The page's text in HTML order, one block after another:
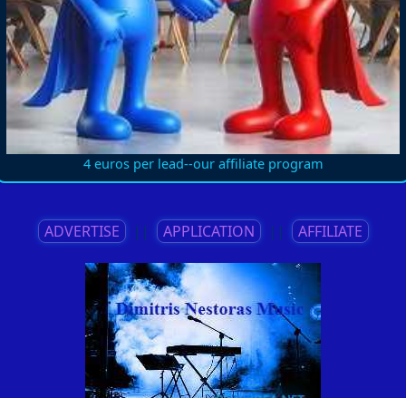
4 euros per lead--our affiliate program
ADVERTISE || APPLICATION || AFFILIATE